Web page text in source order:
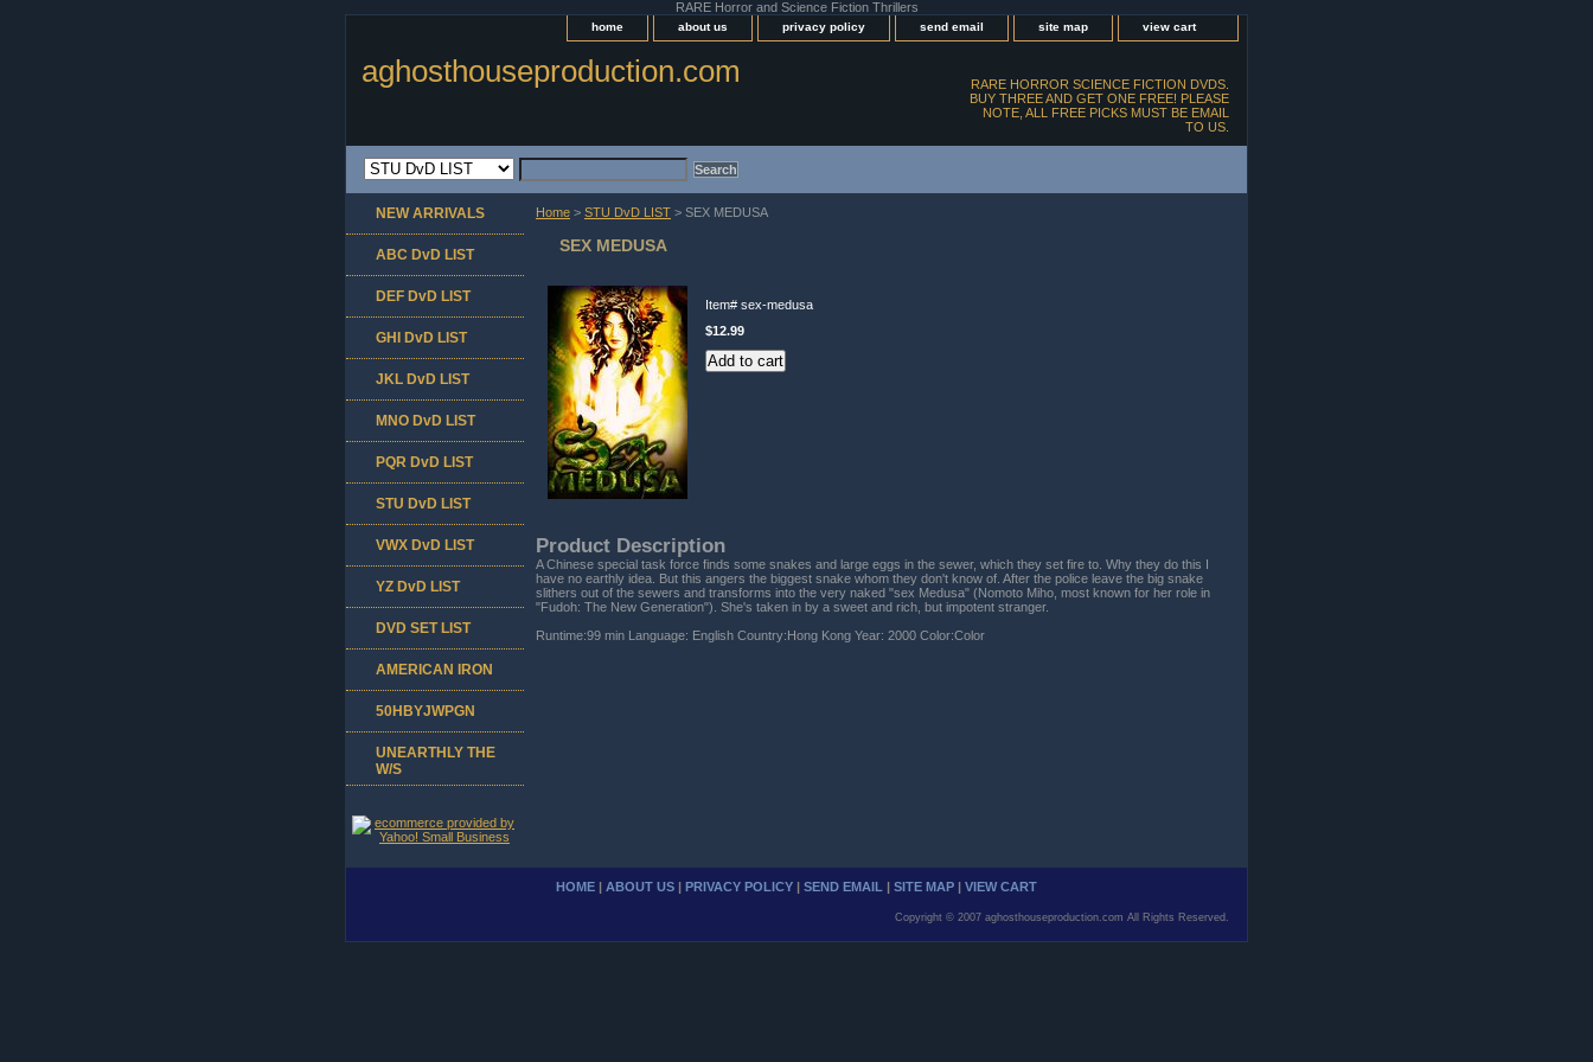
RARE Horror and Science Fiction Thrillers
home about us privacy policy send email site map view cart
aghosthouseproduction.com
RARE HORROR SCIENCE FICTION DVDS.
BUY THREE AND GET ONE FREE! PLEASE
NOTE, ALL FREE PICKS MUST BE EMAIL
TO US.
Home > STU DvD LIST > SEX MEDUSA
SEX MEDUSA
Item# sex-medusa
$12.99
Product Description
A Chinese special task force finds some snakes and large eggs in the sewer, which they set fire to. Why they do this I
have no earthly idea. But this angers the biggest snake whom they don't know of. After the police leave the big snake
slithers out of the sewers and transforms into the very naked "sex Medusa" (Nomoto Miho, most known for her role in
"Fudoh: The New Generation"). She's taken in by a sweet and rich, but impotent stranger.
Runtime:99 min Language: English Country:Hong Kong Year: 2000 Color:Color
NEW ARRIVALS
ABC DvD LIST
DEF DvD LIST
GHI DvD LIST
JKL DvD LIST
MNO DvD LIST
PQR DvD LIST
STU DvD LIST
VWX DvD LIST
YZ DvD LIST
DVD SET LIST
AMERICAN IRON
50HBYJWPGN
UNEARTHLY THE
W/S
HOME | ABOUT US | PRIVACY POLICY | SEND EMAIL | SITE MAP | VIEW CART
Copyright © 2007 aghosthouseproduction.com All Rights Reserved.